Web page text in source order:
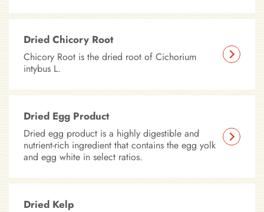
Dried Chicory Root
Chicory Root is the dried root of Cichorium
intybus L.
Dried Egg Product
Dried egg product is a highly digestible and
nutrient-rich ingredient that contains the egg yolk
and egg white in select ratios.
Dried Kelp